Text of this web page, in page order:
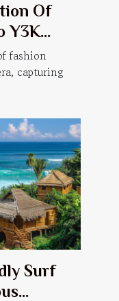
Of
Y3K
fashion
capturing
Surf